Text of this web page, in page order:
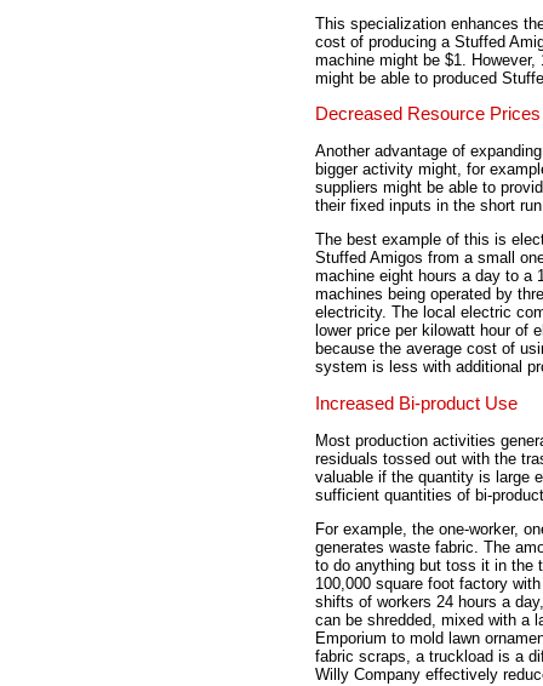
This specialization enhances
cost of producing a Stuffed
machine might be $1.
might be able to produced
Decreased Resource Prices
Another advantage of
bigger activity might, for
suppliers might be able to
their fixed inputs in the short
The best example of this is
Stuffed Amigos from a small
machine eight hours a day to a
machines being operated by
electricity. The local electric
lower price per kilowatt hour of
because the average cost of
system is less with additional
Increased Bi-product Use
Most production activities
residuals tossed out with the
valuable if the quantity is large
sufficient quantities of bi-
For example, the one-worker,
generates waste fabric. The
to do anything but toss it in the
100,000 square foot factory
shifts of workers 24 hours a
can be shredded, mixed with a
Emporium to mold lawn
fabric scraps, a truckload is a
Willy Company effectively